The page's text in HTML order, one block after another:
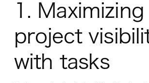
1. Maximizing
project
with tasks